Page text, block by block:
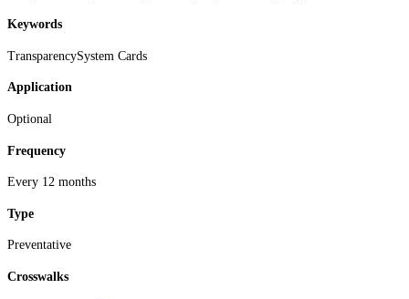
Keywords
TransparencySystem Cards
Application
Optional
Frequency
Every 12 months
Type
Preventative
Crosswalks